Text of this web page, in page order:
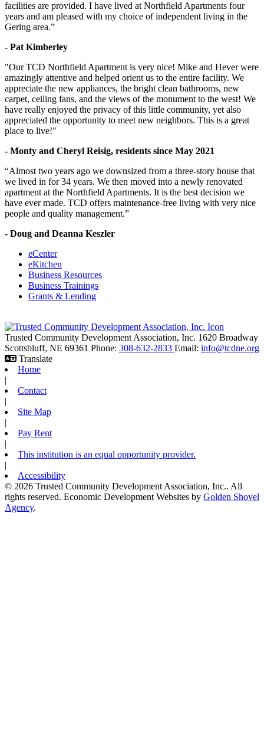
facilities are provided. I have lived at Northfield Apartments four
years and am pleased with my choice of independent living in the
Gering area.”
- Pat Kimberley
"Our TCD Northfield Apartment is very nice! Mike and Hever were
amazingly attentive and helped orient us to the entire facility. We
appreciate the new appliances, the bright clean bathrooms, new
carpet, ceiling fans, and the views of the monument to the west! We
have really enjoyed the privacy of this little community, yet also
appreciated the opportunity to meet new neighbors. This is a great
place to live!"
- Monty and Cheryl Reisig, residents since May 2021
“Almost two years ago we downsized from a three-story house that
we lived in for 34 years. We then moved into a newly renovated
apartment at the Northfield Apartments. It is the best decision we
have ever made. TCD offers maintenance-free living with very nice
people and quality management.”
- Doug and Deanna Keszler
eCenter
eKitchen
Business Resources
Business Trainings
Grants & Lending
Trusted Community Development Association, Inc. 1620 Broadway
Scottsbluff, NE 69361 Phone: 308-632-2833 Email: info@tcdne.org
Translate
Home
|
Contact
|
Site Map
|
Pay Rent
|
This institution is an equal opportunity provider.
|
Accessibility
© 2026 Trusted Community Development Association, Inc.. All
rights reserved. Economic Development Websites by Golden Shovel
Agency.